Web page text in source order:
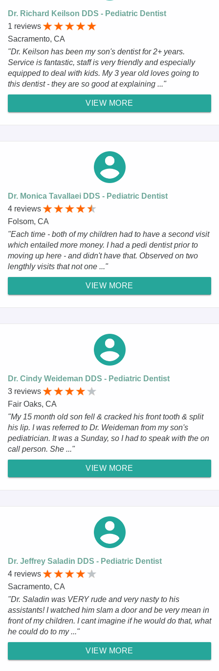
Dr. Richard Keilson DDS - Pediatric Dentist
1 reviews
Sacramento, CA
"Dr. Keilson has been my son's dentist for 2+ years.
Service is fantastic, staff is very friendly and especially
equipped to deal with kids. My 3 year old loves going to
this dentist - they are so good at explaining ..."
VIEW MORE
Dr. Monica Tavallaei DDS - Pediatric Dentist
4 reviews
Folsom, CA
"Each time - both of my children had to have a second visit
which entailed more money. I had a pedi dentist prior to
moving up here - and didn't have that. Observed on two
lengthly visits that not one ..."
VIEW MORE
Dr. Cindy Weideman DDS - Pediatric Dentist
3 reviews
Fair Oaks, CA
"My 15 month old son fell & cracked his front tooth & split
his lip. I was referred to Dr. Weideman from my son's
pediatrician. It was a Sunday, so I had to speak with the on
call person. She ..."
VIEW MORE
Dr. Jeffrey Saladin DDS - Pediatric Dentist
4 reviews
Sacramento, CA
"Dr. Saladin was VERY rude and very nasty to his
assistants! I watched him slam a door and be very mean in
front of my children. I cant imagine if he would do that, what
he could do to my ..."
VIEW MORE